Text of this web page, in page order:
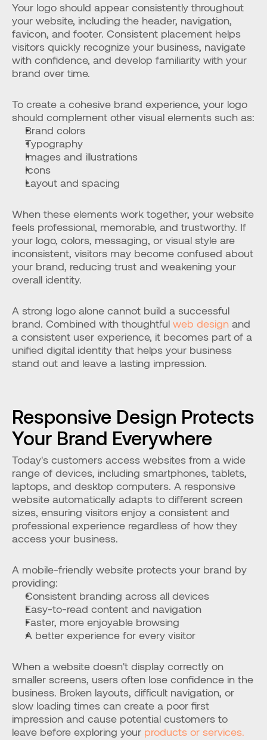
Your logo should appear consistently throughout
your website, including the header, navigation,
favicon, and footer. Consistent placement helps
visitors quickly recognize your business, navigate
with confidence, and develop familiarity with your
brand over time.
To create a cohesive brand experience, your logo
should complement other visual elements such as:
Brand colors
Typography
Images and illustrations
Icons
Layout and spacing
When these elements work together, your website
feels professional, memorable, and trustworthy. If
your logo, colors, messaging, or visual style are
inconsistent, visitors may become confused about
your brand, reducing trust and weakening your
overall identity.
A strong logo alone cannot build a successful
brand. Combined with thoughtful web design and
a consistent user experience, it becomes part of a
unified digital identity that helps your business
stand out and leave a lasting impression.
Responsive Design Protects
Your Brand Everywhere
Today's customers access websites from a wide
range of devices, including smartphones, tablets,
laptops, and desktop computers. A responsive
website automatically adapts to different screen
sizes, ensuring visitors enjoy a consistent and
professional experience regardless of how they
access your business.
A mobile-friendly website protects your brand by
providing:
Consistent branding across all devices
Easy-to-read content and navigation
Faster, more enjoyable browsing
A better experience for every visitor
When a website doesn't display correctly on
smaller screens, users often lose confidence in the
business. Broken layouts, difficult navigation, or
slow loading times can create a poor first
impression and cause potential customers to
leave before exploring your products or services.